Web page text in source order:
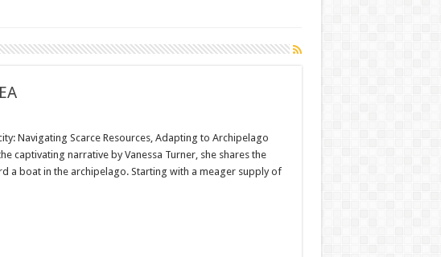
Navigating Scarce Resources, Adapting to Archipelago
captivating narrative by Vanessa Turner, she shares the
a boat in the archipelago. Starting with a meager supply of